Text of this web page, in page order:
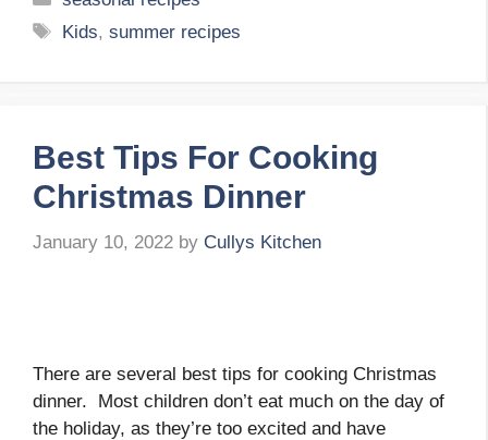
Tags
Kids,summer recipes
Best Tips For Cooking
Christmas Dinner
January 10, 2022 by Cullys Kitchen
There are several best tips for cooking Christmas
dinner. Most children don’t eat much on the day of
the holiday, as they’re too excited and have